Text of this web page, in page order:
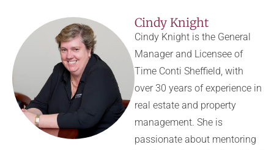
Cindy Knight
Cindy Knight is the General
Manager and Licensee of
Time Conti Sheffield, with
over 30 years of experience in
real estate and property
management. She is
passionate about mentoring